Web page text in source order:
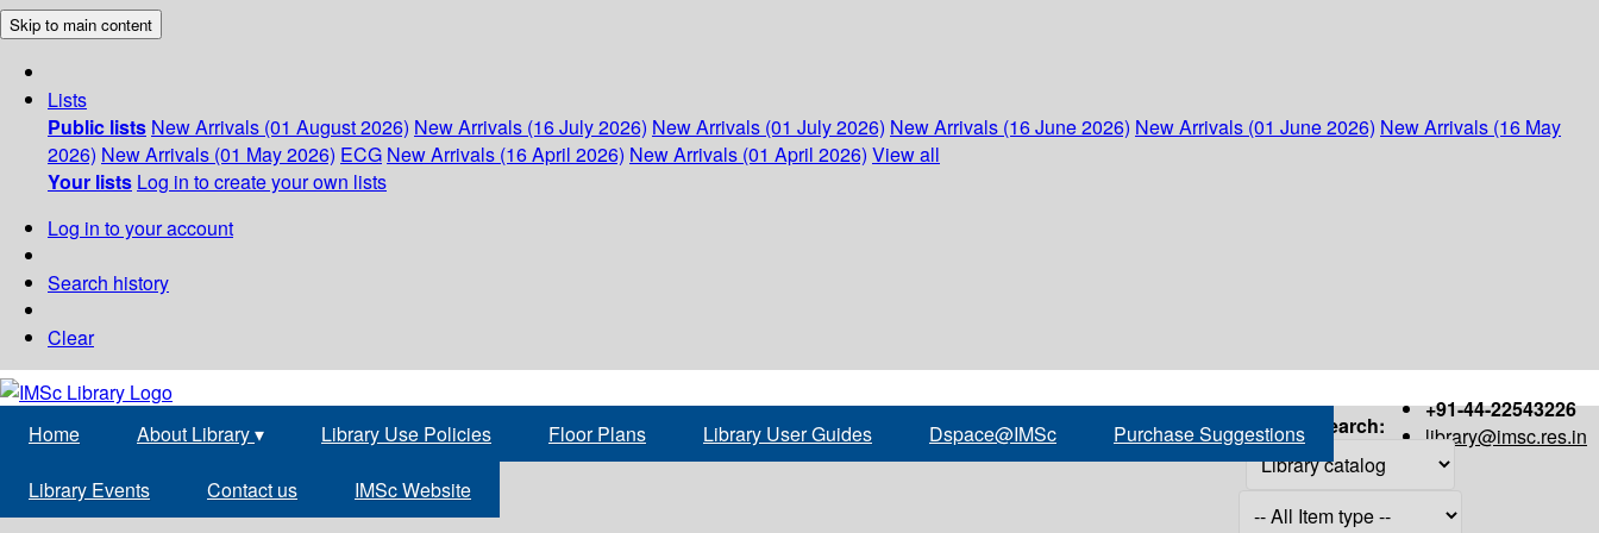
Skip to main content
Lists
Public lists New Arrivals (01 August 2026) New Arrivals (16 July 2026) New Arrivals (01 July 2026) New Arrivals (16 June 2026) New Arrivals (01 June 2026) New Arrivals (16 May
2026) New Arrivals (01 May 2026) ECG New Arrivals (16 April 2026) New Arrivals (01 April 2026) View all
Your lists Log in to create your own lists
Log in to your account
Search history
Clear
+91-44-22543226
library@imsc.res.in
Home About Library▾ Library Use Policies Floor Plans Library User Guides Dspace@IMSc Purchase Suggestions
Library Events Contact us IMSc Website
Search: